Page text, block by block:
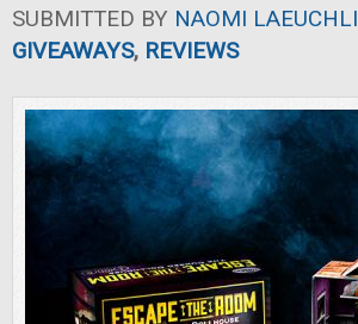
SUBMITTED BY NAOMI LAEUCHLI
GIVEAWAYS, REVIEWS